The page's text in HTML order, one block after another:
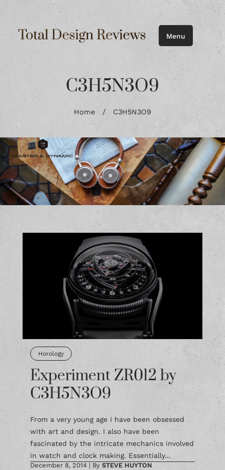
Menu
C3H5N3O9
Home / C3H5N3O9
Horology
Experiment ZR012 by
C3H5N3O9
From a very young age I have been obsessed
with art and design. I also have been
fascinated by the intricate mechanics involved
in watch and clock making. Essentially...
December 8, 2014 | By STEVE HUYTON